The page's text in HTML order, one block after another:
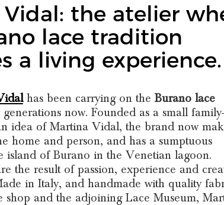
the atelier
lace tradition
a living experience.
has been carrying on the Burano lace
now. Founded as a small
idea of Martina Vidal, the brand now
home and person, and has a sumptuous
island of Burano in the Venetian lagoon.
the result of passion, experience and
in Italy, and handmade with quality
shop and the adjoining Lace Museum,